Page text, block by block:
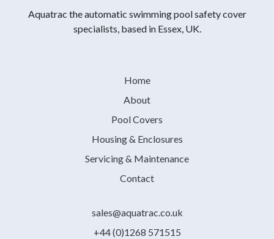
Aquatrac the automatic swimming pool safety cover
specialists, based in Essex, UK.
Home
About
Pool Covers
Housing & Enclosures
Servicing & Maintenance
Contact
sales@aquatrac.co.uk
+44 (0)1268 571515